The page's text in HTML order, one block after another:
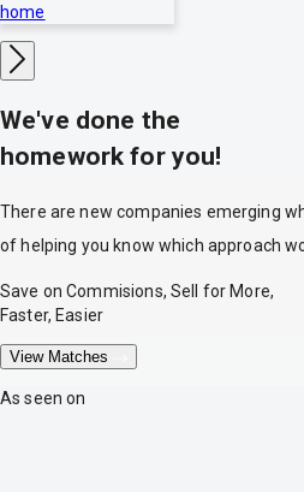
home
We've done the
homework for you!
There are new companies emerging
of helping you know which approach
Save on Commisions, Sell for More,
Faster, Easier
View Matches
As seen on